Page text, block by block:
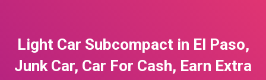
Light Car Subcompact in El Paso,
Junk Car, Car For Cash, Earn Extra